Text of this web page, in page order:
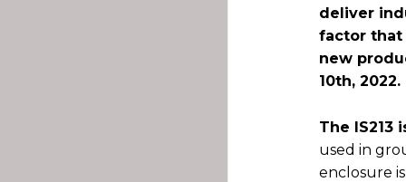
deliver
factor that
new
10th, 2022.
The IS213
used in
enclosure